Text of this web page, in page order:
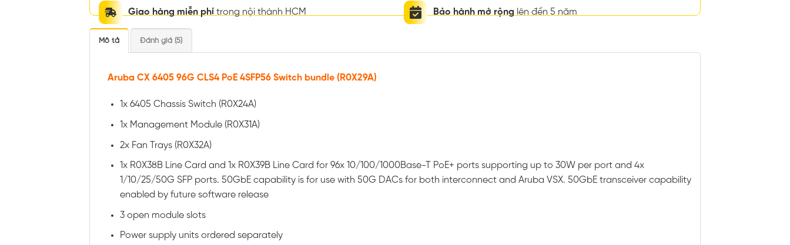
Giao hàng miễn phí trong nội thành HCM Bảo hành mở rộng lên đến 5 năm
Mô tả Đánh giá (5)
Aruba CX 6405 96G CLS4 PoE 4SFP56 Switch bundle (R0X29A)
1x 6405 Chassis Switch (R0X24A)
1x Management Module (R0X31A)
2x Fan Trays (R0X32A)
1x R0X38B Line Card and 1x R0X39B Line Card for 96x 10/100/1000Base-T PoE+ ports supporting up to 30W per port and 4x
1/10/25/50G SFP ports. 50GbE capability is for use with 50G DACs for both interconnect and Aruba VSX. 50GbE transceiver capability
enabled by future software release
3 open module slots
Power supply units ordered separately